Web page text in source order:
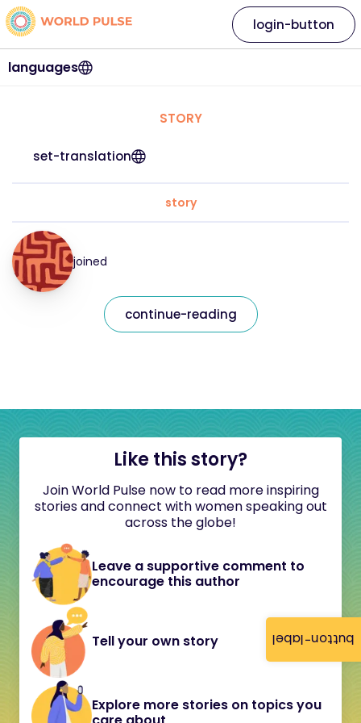
button-label
languages
login-button
STORY
set-translation
story
joined
continue-reading
Like this story?
Join World Pulse now to read more inspiring
stories and connect with women speaking out
across the globe!
Leave a supportive comment to
encourage this author
Tell your own story
Explore more stories on topics you